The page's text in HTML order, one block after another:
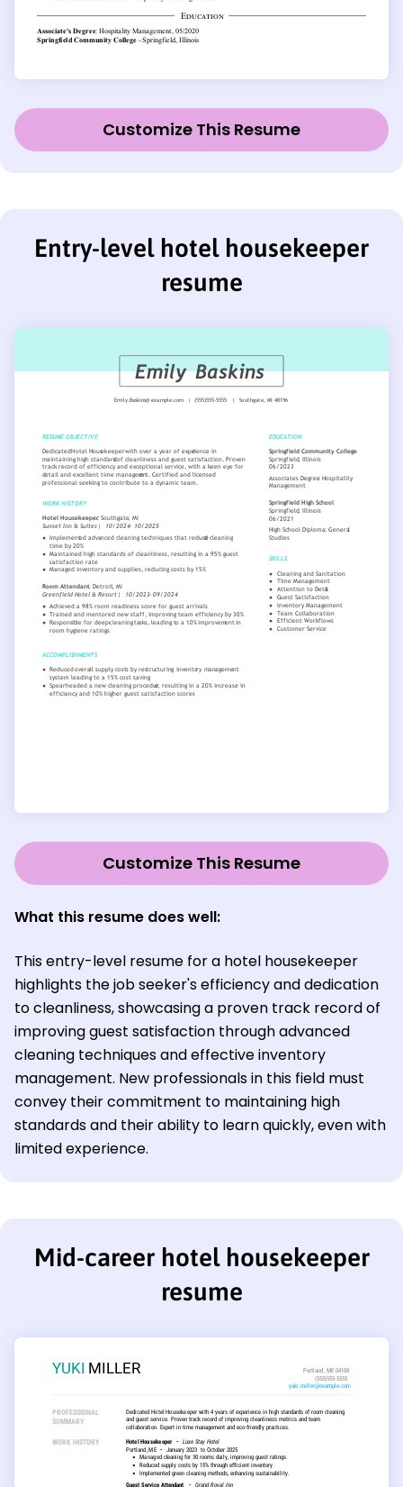
Customize This Resume
Entry-level hotel housekeeper
resume
Customize This Resume
What this resume does well:
This entry-level resume for a hotel housekeeper
highlights the job seeker's efficiency and dedication
to cleanliness, showcasing a proven track record of
improving guest satisfaction through advanced
cleaning techniques and effective inventory
management. New professionals in this field must
convey their commitment to maintaining high
standards and their ability to learn quickly, even with
limited experience.
Mid-career hotel housekeeper
resume